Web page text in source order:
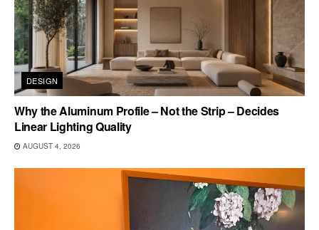
DESIGN
Why the Aluminum Profile – Not the Strip – Decides
Linear Lighting Quality
AUGUST 4, 2026